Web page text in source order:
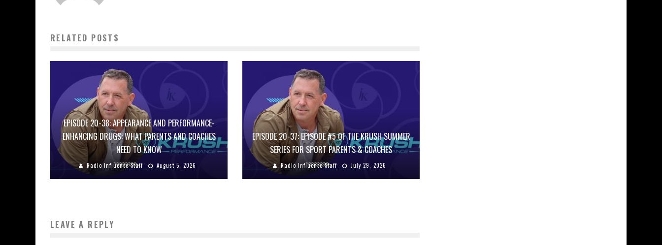
RELATED POSTS
EPISODE 20-38: APPEARANCE AND PERFORMANCE-
ENHANCING DRUGS: WHAT PARENTS AND COACHES
NEED TO KNOW
Radio Influence Staff August 5, 2026
EPISODE 20-37: EPISODE #5 OF THE KRUSH SUMMER
SERIES FOR SPORT PARENTS & COACHES
Radio Influence Staff July 29, 2026
LEAVE A REPLY